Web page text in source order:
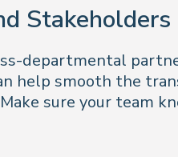
Stakeholders
departmental
help smooth the
sure your team